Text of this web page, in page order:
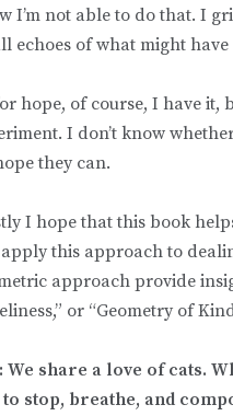
I’m not able to do that. I
echoes of what might
hope, of course, I have it,
I don’t know
they can.
I hope that this book
this approach to
approach provide
or “Geometry of
We share a love of cats.
to stop, breathe, and